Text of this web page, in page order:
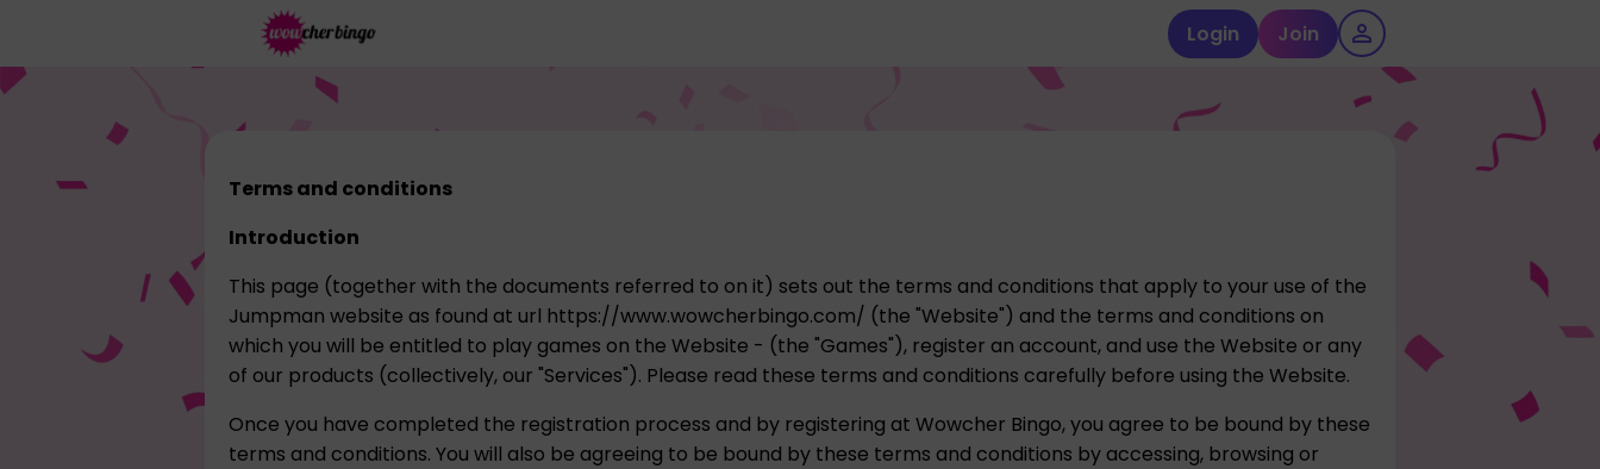
Login Join
Terms and conditions
Introduction
This page (together with the documents referred to on it) sets out the terms and conditions that apply to your use of the
Jumpman website as found at url https://www.wowcherbingo.com/ (the "Website") and the terms and conditions on
which you will be entitled to play games on the Website - (the "Games"), register an account, and use the Website or any
of our products (collectively, our "Services"). Please read these terms and conditions carefully before using the Website.
Once you have completed the registration process and by registering at Wowcher Bingo, you agree to be bound by these
terms and conditions. You will also be agreeing to be bound by these terms and conditions by accessing, browsing or